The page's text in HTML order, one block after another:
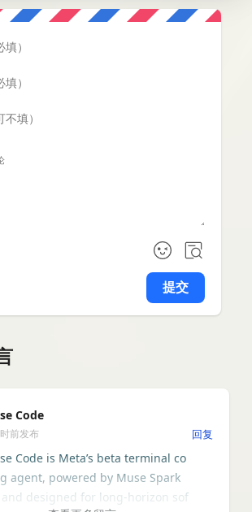
- 开源免费的AI PPT生成工具
译宝-跨平台本地视频转译应用
- 抖音同步到 Obsidian 插件
Mac 菜单栏一体化快捷开关工具
- 在线分割STL与3MF文件工具
GPT88
提交
Code
前发布 回复
Code is Meta’s beta terminal co
agent, powered by Muse Spark
and designed for long-horizon sof